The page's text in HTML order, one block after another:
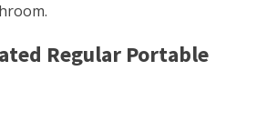
Regular Portable